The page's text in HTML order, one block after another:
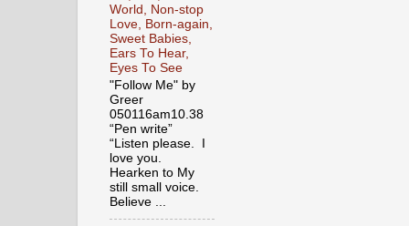
World, Non-stop
Love, Born-again,
Sweet Babies,
Ears To Hear,
Eyes To See
"Follow Me" by
Greer
050116am10.38
“Pen write”
“Listen please. I
love you.
Hearken to My
still small voice.
Believe ...